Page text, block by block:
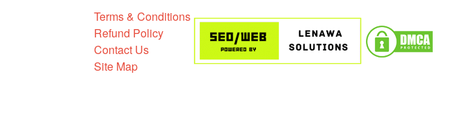
Terms & Conditions
Refund Policy
Contact Us
Site Map